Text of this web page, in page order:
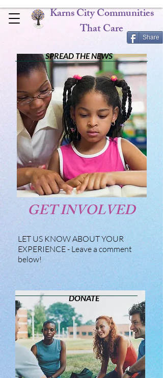
Karns City Communities
That Care
Share
SPREAD THE NEWS
GET INVOLVED
LET US KNOW ABOUT YOUR
EXPERIENCE - Leave a comment
below!
DONATE